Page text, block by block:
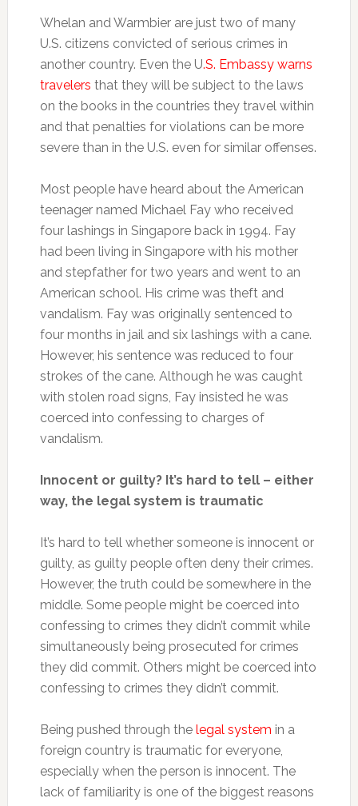
Whelan and Warmbier are just two of many
U.S. citizens convicted of serious crimes in
another country. Even the U.S. Embassy warns
travelers that they will be subject to the laws
on the books in the countries they travel within
and that penalties for violations can be more
severe than in the U.S. even for similar offenses.
Most people have heard about the American
teenager named Michael Fay who received
four lashings in Singapore back in 1994. Fay
had been living in Singapore with his mother
and stepfather for two years and went to an
American school. His crime was theft and
vandalism. Fay was originally sentenced to
four months in jail and six lashings with a cane.
However, his sentence was reduced to four
strokes of the cane. Although he was caught
with stolen road signs, Fay insisted he was
coerced into confessing to charges of
vandalism.
Innocent or guilty? It’s hard to tell – either
way, the legal system is traumatic
It’s hard to tell whether someone is innocent or
guilty, as guilty people often deny their crimes.
However, the truth could be somewhere in the
middle. Some people might be coerced into
confessing to crimes they didn’t commit while
simultaneously being prosecuted for crimes
they did commit. Others might be coerced into
confessing to crimes they didn’t commit.
Being pushed through the legal system in a
foreign country is traumatic for everyone,
especially when the person is innocent. The
lack of familiarity is one of the biggest reasons